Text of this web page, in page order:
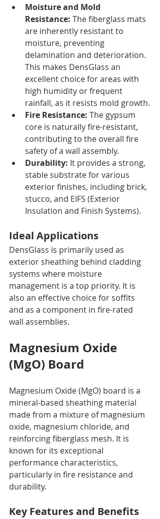
Moisture and Mold
Resistance: The fiberglass mats
are inherently resistant to
moisture, preventing
delamination and deterioration.
This makes DensGlass an
excellent choice for areas with
high humidity or frequent
rainfall, as it resists mold growth.
Fire Resistance: The gypsum
core is naturally fire-resistant,
contributing to the overall fire
safety of a wall assembly.
Durability: It provides a strong,
stable substrate for various
exterior finishes, including brick,
stucco, and EIFS (Exterior
Insulation and Finish Systems).
Ideal Applications
DensGlass is primarily used as
exterior sheathing behind cladding
systems where moisture
management is a top priority. It is
also an effective choice for soffits
and as a component in fire-rated
wall assemblies.
Magnesium Oxide
(MgO) Board
Magnesium Oxide (MgO) board is a
mineral-based sheathing material
made from a mixture of magnesium
oxide, magnesium chloride, and
reinforcing fiberglass mesh. It is
known for its exceptional
performance characteristics,
particularly in fire resistance and
durability.
Key Features and Benefits